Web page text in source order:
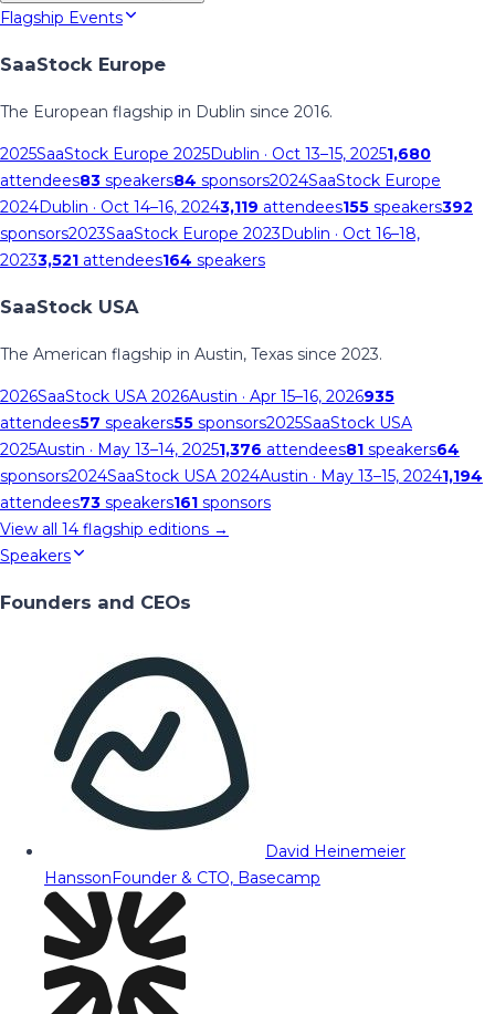
Flagship Events
SaaStock Europe
The European flagship in Dublin since 2016.
2025SaaStock Europe 2025Dublin · Oct 13–15, 20251,680
attendees83 speakers84 sponsors2024SaaStock Europe
2024Dublin · Oct 14–16, 20243,119 attendees155 speakers392
sponsors2023SaaStock Europe 2023Dublin · Oct 16–18,
20233,521 attendees164 speakers
SaaStock USA
The American flagship in Austin, Texas since 2023.
2026SaaStock USA 2026Austin · Apr 15–16, 2026935
attendees57 speakers55 sponsors2025SaaStock USA
2025Austin · May 13–14, 20251,376 attendees81 speakers64
sponsors2024SaaStock USA 2024Austin · May 13–15, 20241,194
attendees73 speakers161 sponsors
View all 14 flagship editions →
Speakers
Founders and CEOs
David Heinemeier
HanssonFounder & CTO, Basecamp